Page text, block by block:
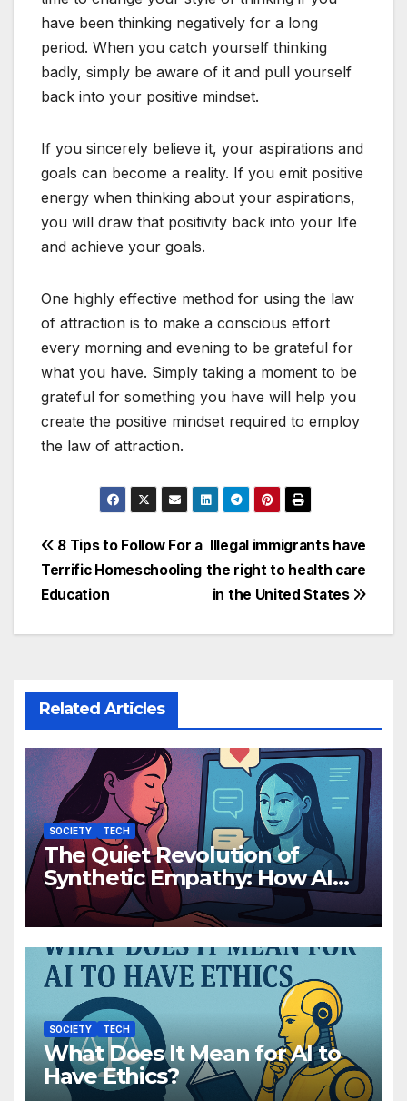
have been thinking negatively for a long
period. When you catch yourself thinking
badly, simply be aware of it and pull yourself
back into your positive mindset.
If you sincerely believe it, your aspirations and
goals can become a reality. If you emit positive
energy when thinking about your aspirations,
you will draw that positivity back into your life
and achieve your goals.
One highly effective method for using the law
of attraction is to make a conscious effort
every morning and evening to be grateful for
what you have. Simply taking a moment to be
grateful for something you have will help you
create the positive mindset required to employ
the law of attraction.
Post
navigation
Illegal immigrants have
the right to health care
in the United States
8 Tips to Follow For a
Terrific Homeschooling
Education
Related Articles
SOCIETY TECH
The Quiet Revolution of
Synthetic Empathy: How AI
Companions Are Reshaping
Human Emotion
SOCIETY TECH
What Does It Mean for AI to
Have Ethics?